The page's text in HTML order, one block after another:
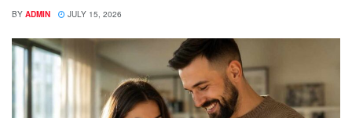
BY ADMIN JULY 15, 2026